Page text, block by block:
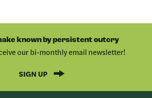
known by persistent outcry
our bi-monthly email newsletter!
SIGN UP